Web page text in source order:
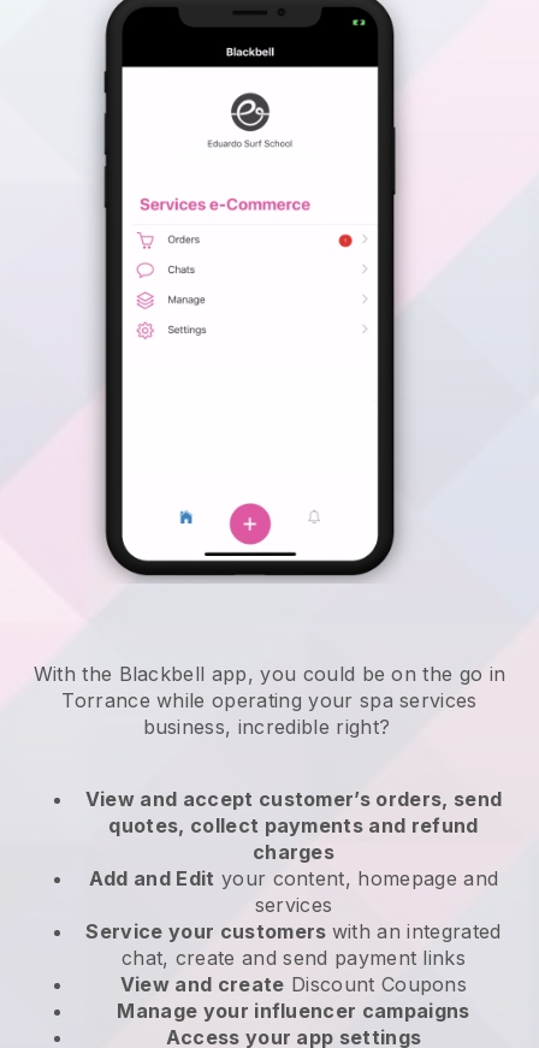
With the Blackbell app, you could be on the go in
Torrance while operating your spa services
business, incredible right?
View and accept customer’s orders, send
quotes, collect payments and refund
charges
Add and Edit your content, homepage and
services
Service your customers with an integrated
chat, create and send payment links
View and create Discount Coupons
Manage your influencer campaigns
Access your app settings